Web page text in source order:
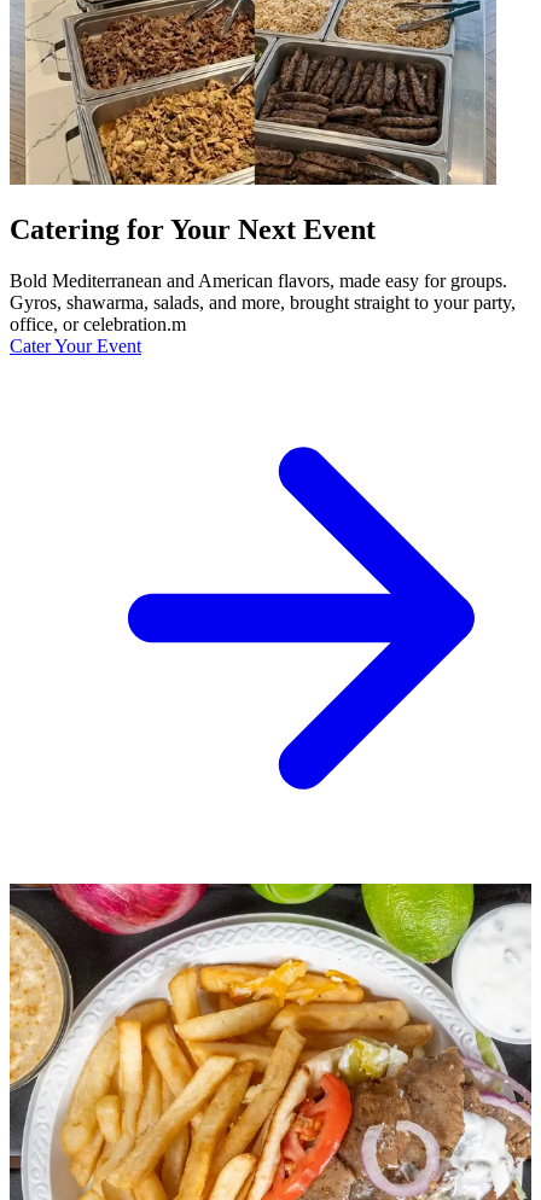
Catering for Your Next Event
Bold Mediterranean and American flavors, made easy for groups.
Gyros, shawarma, salads, and more, brought straight to your party,
office, or celebration.m
Cater Your Event